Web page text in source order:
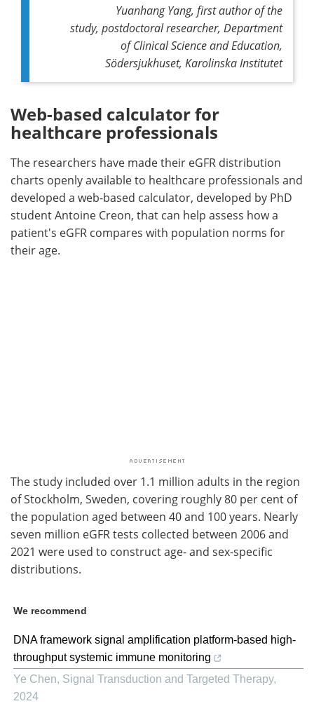
Yuanhang Yang, first author of the
study, postdoctoral researcher, Department
of Clinical Science and Education,
Södersjukhuset, Karolinska Institutet
Web-based calculator for
healthcare professionals
The researchers have made their eGFR distribution
charts openly available to healthcare professionals and
developed a web-based calculator, developed by PhD
student Antoine Creon, that can help assess how a
patient's eGFR compares with population norms for
their age.
The study included over 1.1 million adults in the region
of Stockholm, Sweden, covering roughly 80 per cent of
the population aged between 40 and 100 years. Nearly
seven million eGFR tests collected between 2006 and
2021 were used to construct age- and sex-specific
distributions.
We recommend
DNA framework signal amplification platform-based high-
throughput systemic immune monitoring
Ye Chen, Signal Transduction and Targeted Therapy,
2024